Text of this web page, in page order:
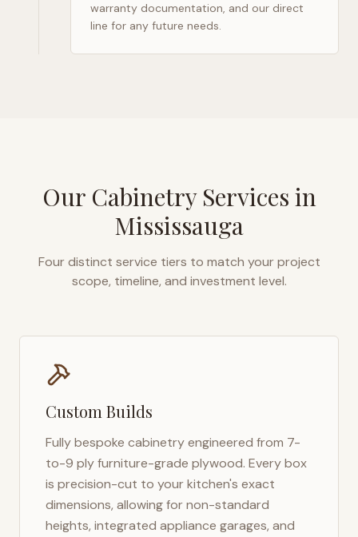
warranty documentation, and our direct
line for any future needs.
Our Cabinetry Services in
Mississauga
Four distinct service tiers to match your project
scope, timeline, and investment level.
Custom Builds
Fully bespoke cabinetry engineered from 7-
to-9 ply furniture-grade plywood. Every box
is precision-cut to your kitchen's exact
dimensions, allowing for non-standard
heights, integrated appliance garages, and